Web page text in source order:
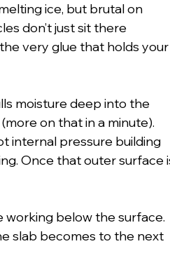
ice, but brutal on
don’t just sit there
very glue that holds
moisture deep into the
on that in a minute).
internal pressure building
Once that outer surface
working below the surface.
slab becomes to the next